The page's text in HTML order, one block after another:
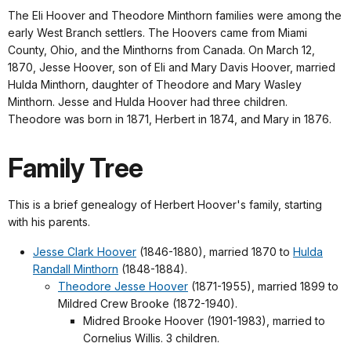
The Eli Hoover and Theodore Minthorn families were among the
early West Branch settlers. The Hoovers came from Miami
County, Ohio, and the Minthorns from Canada. On March 12,
1870, Jesse Hoover, son of Eli and Mary Davis Hoover, married
Hulda Minthorn, daughter of Theodore and Mary Wasley
Minthorn. Jesse and Hulda Hoover had three children.
Theodore was born in 1871, Herbert in 1874, and Mary in 1876.
Family Tree
This is a brief genealogy of Herbert Hoover's family, starting
with his parents.
Jesse Clark Hoover (1846-1880), married 1870 to Hulda
Randall Minthorn (1848-1884).
Theodore Jesse Hoover (1871-1955), married 1899 to
Mildred Crew Brooke (1872-1940).
Midred Brooke Hoover (1901-1983), married to
Cornelius Willis. 3 children.